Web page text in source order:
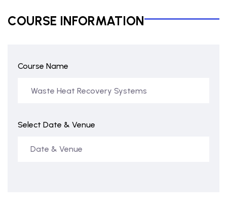
COURSE INFORMATION
Course Name
Select Date & Venue